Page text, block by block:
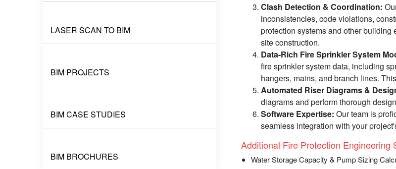
LASER SCAN TO BIM
BIM PROJECTS
BIM CASE STUDIES
BIM BROCHURES
Clash Detection & Coordination:
inconsistencies, code violations,
protection systems and other
site construction.
Data-Rich Fire Sprinkler System
fire sprinkler system data, including
hangers, mains, and branch lines.
Automated Riser Diagrams &
diagrams and perform thorough
Software Expertise: Our team is
seamless integration with your
Additional Fire Protection Engineering
Water Storage Capacity & Pump Sizing